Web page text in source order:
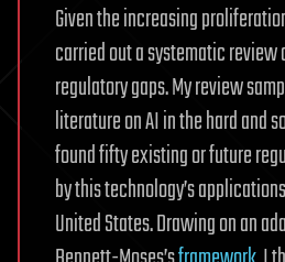
Given the increasing
carried out a systematic
regulatory gaps. My review
literature on AI in the hard and
found fifty existing or future
by this technology’s
United States. Drawing on an